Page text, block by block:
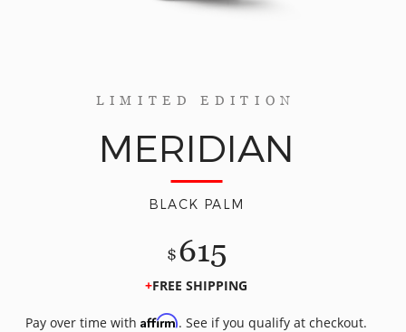
LIMITED EDITION
MERIDIAN
BLACK PALM
$ 615
FREE SHIPPING
Pay over time with Affirm. See if you qualify at checkout.